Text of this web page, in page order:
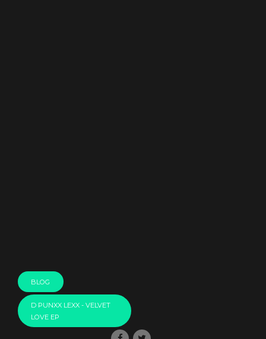
BLOG
D PUNXX LEXX - VELVET
LOVE EP